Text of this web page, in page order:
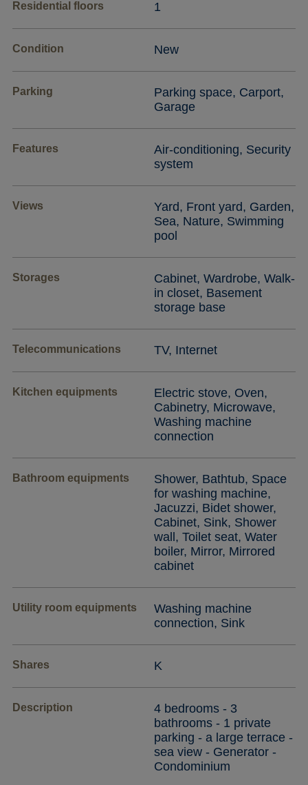
Residential floors 1
Condition New
Parking
Parking space, Carport,
Garage
Features
Air-conditioning, Security
system
Views
Yard, Front yard, Garden,
Sea, Nature, Swimming
pool
Storages
Cabinet, Wardrobe, Walk-
in closet, Basement
storage base
Telecommunications TV, Internet
Kitchen equipments
Electric stove, Oven,
Cabinetry, Microwave,
Washing machine
connection
Bathroom equipments
Shower, Bathtub, Space
for washing machine,
Jacuzzi, Bidet shower,
Cabinet, Sink, Shower
wall, Toilet seat, Water
boiler, Mirror, Mirrored
cabinet
Utility room equipments
Washing machine
connection, Sink
Shares K
Description
4 bedrooms - 3
bathrooms - 1 private
parking - a large terrace -
sea view - Generator -
Condominium